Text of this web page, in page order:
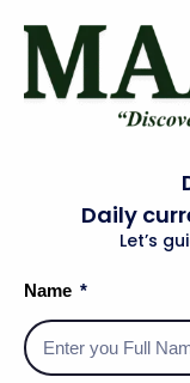
Mysore
submit
own.
official
Daily
Let’s
Name